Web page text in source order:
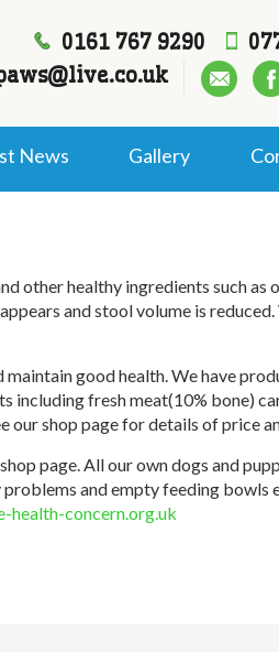
0161 767 9290
News Gallery
other healthy ingredients such as
and stool volume is
good health. We have
including fresh meat(10% bone)
our shop page for details of price
page. All our own dogs and
and empty feeding bowls
health-concern.org.uk